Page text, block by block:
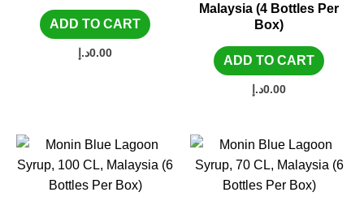
ADD TO CART
0.00د.إ
Malaysia (4 Bottles Per
Box)
ADD TO CART
0.00د.إ